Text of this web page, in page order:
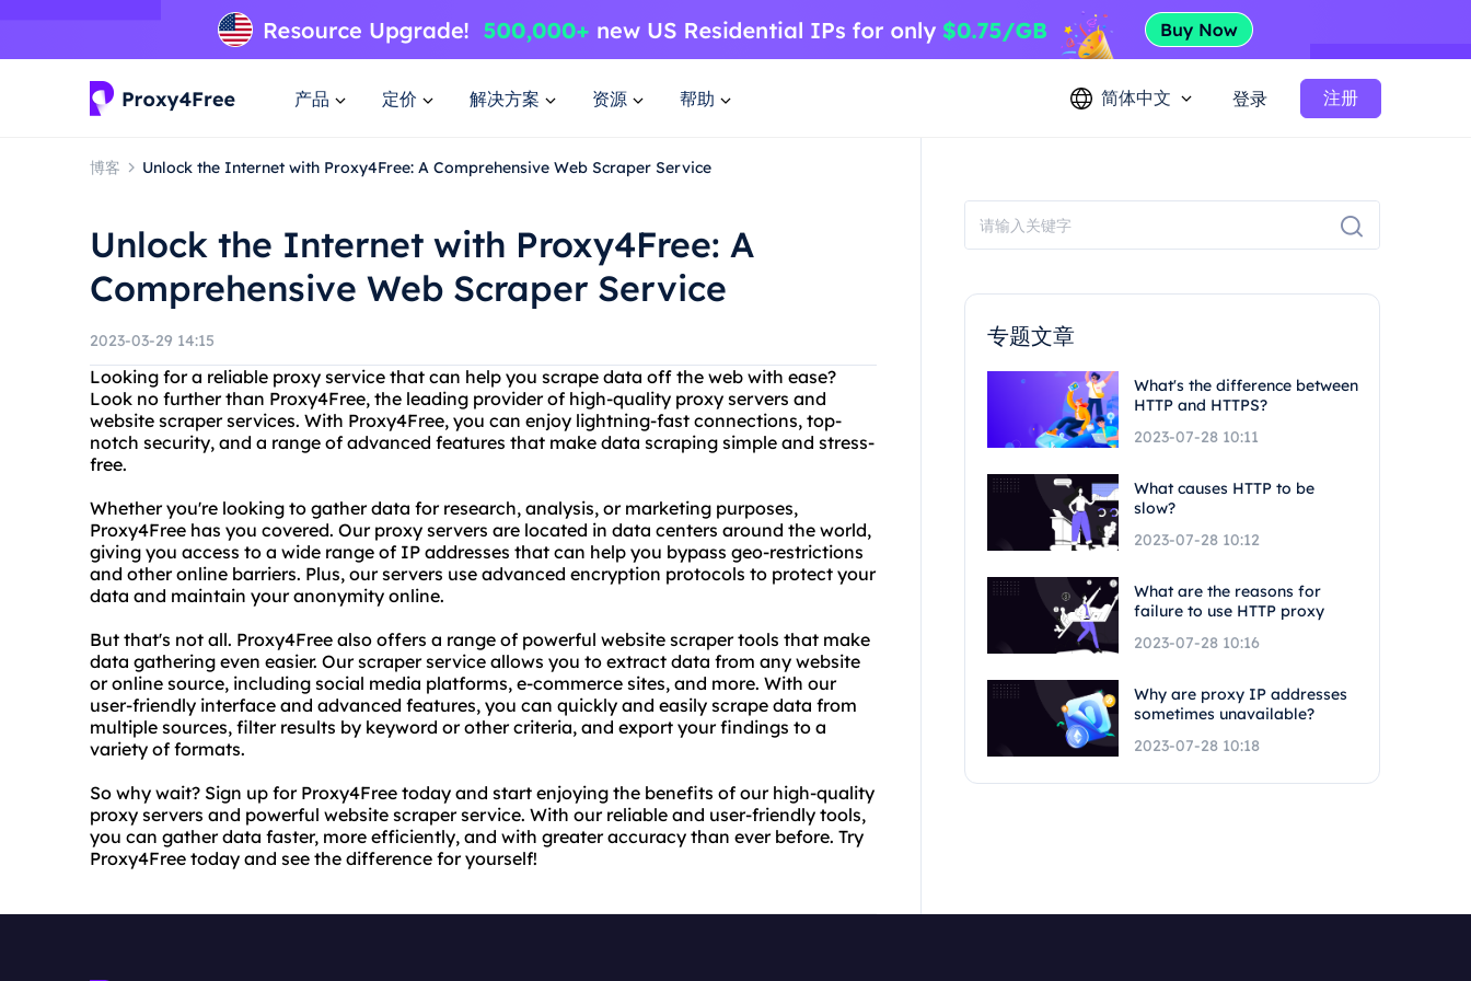
产品 定价 解决方案 资源 帮助 简体中文 登录 注册
博客 Unlock the Internet with Proxy4Free: A Comprehensive Web Scraper Service
Unlock the Internet with Proxy4Free: A
Comprehensive Web Scraper Service
2023-03-29 14:15
Looking for a reliable proxy service that can help you scrape data off the web with ease?
Look no further than Proxy4Free, the leading provider of high-quality proxy servers and
website scraper services. With Proxy4Free, you can enjoy lightning-fast connections, top-
notch security, and a range of advanced features that make data scraping simple and stress-
free.
Whether you're looking to gather data for research, analysis, or marketing purposes,
Proxy4Free has you covered. Our proxy servers are located in data centers around the world,
giving you access to a wide range of IP addresses that can help you bypass geo-restrictions
and other online barriers. Plus, our servers use advanced encryption protocols to protect your
data and maintain your anonymity online.
But that's not all. Proxy4Free also offers a range of powerful website scraper tools that make
data gathering even easier. Our scraper service allows you to extract data from any website
or online source, including social media platforms, e-commerce sites, and more. With our
user-friendly interface and advanced features, you can quickly and easily scrape data from
multiple sources, filter results by keyword or other criteria, and export your findings to a
variety of formats.
So why wait? Sign up for Proxy4Free today and start enjoying the benefits of our high-quality
proxy servers and powerful website scraper service. With our reliable and user-friendly tools,
you can gather data faster, more efficiently, and with greater accuracy than ever before. Try
Proxy4Free today and see the difference for yourself!
专题文章
What's the difference between
HTTP and HTTPS?
2023-07-28 10:11
What causes HTTP to be
slow?
2023-07-28 10:12
What are the reasons for
failure to use HTTP proxy
2023-07-28 10:16
Why are proxy IP addresses
sometimes unavailable?
2023-07-28 10:18